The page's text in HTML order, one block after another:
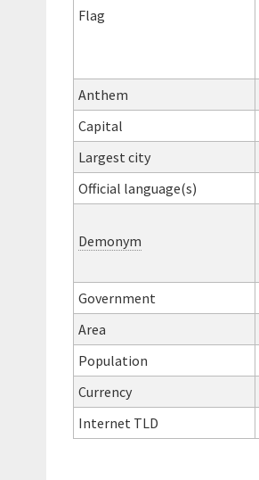
Flag
Anthem
Capital
Largest city
Official language(s)
Demonym
Government
Area
Population
Currency
Internet TLD